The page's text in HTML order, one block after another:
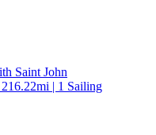
Saint John
| 1 Sailing